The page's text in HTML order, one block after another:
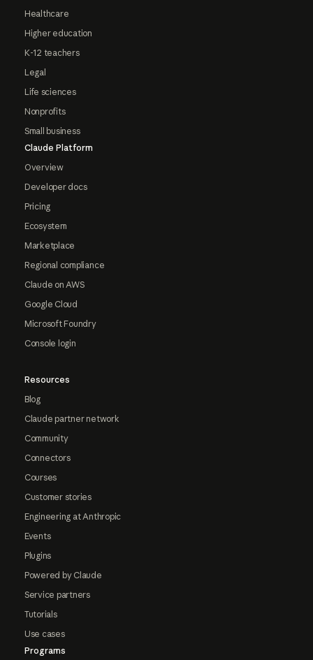
Healthcare
Higher education
K-12 teachers
Legal
Life sciences
Nonprofits
Small business
Claude Platform
Overview
Developer docs
Pricing
Ecosystem
Marketplace
Regional compliance
Claude on AWS
Google Cloud
Microsoft Foundry
Console login
Resources
Blog
Claude partner network
Community
Connectors
Courses
Customer stories
Engineering at Anthropic
Events
Plugins
Powered by Claude
Service partners
Tutorials
Use cases
Programs